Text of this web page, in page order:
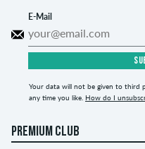
E-Mail
Your data will not be given to third
any time you like. How do I
PREMIUM CLUB